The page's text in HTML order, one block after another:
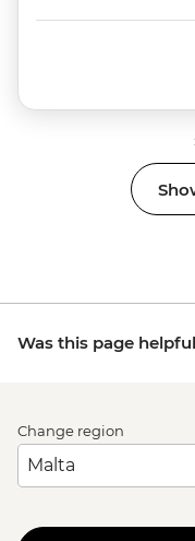
Was this page
Change region